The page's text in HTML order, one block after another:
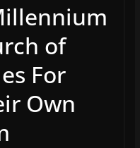
of
For
Own